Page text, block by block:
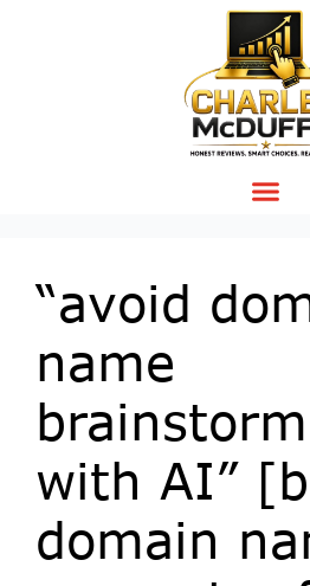
“avoid
name
with AI”
domain